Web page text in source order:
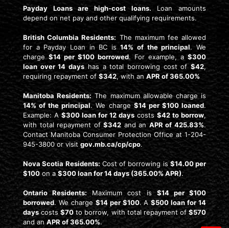
Payday Loans are high-cost loans. Loan amounts
depend on net pay and other qualifying requirements.
British Columbia Residents: The maximum fee allowed
for a Payday Loan in BC is14% of the principal. We
charge$14 per $100 borrowed. For example, a$300
loan over 14 dayshas a total borrowing cost of$42,
requiring repayment of $342, with an APR of 365.00%
Manitoba Residents: The maximum allowable charge is
14% of the principal. We charge$14 per $100 loaned.
Example: A$300 loan for 12 dayscosts $42 to borrow,
with total repayment of$342 and an APR of 425.83%.
Contact Manitoba Consumer Protection Office at 1-204-
945-3800 or visit gov.mb.ca/cp/cpo.
Nova Scotia Residents:Cost of borrowing is$14.00 per
$100on a $300 loan for 14 days (365.00% APR).
Ontario Residents:Maximum cost is$14 per $100
borrowed. We charge$14 per $100. A$500 loan for 14
dayscosts$70 to borrow, with total repayment of$570
and an APR of 365.00%.